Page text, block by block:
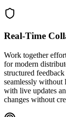
Real-Time
Work together
for modern
structured
seamlessly without
with live updates
changes without